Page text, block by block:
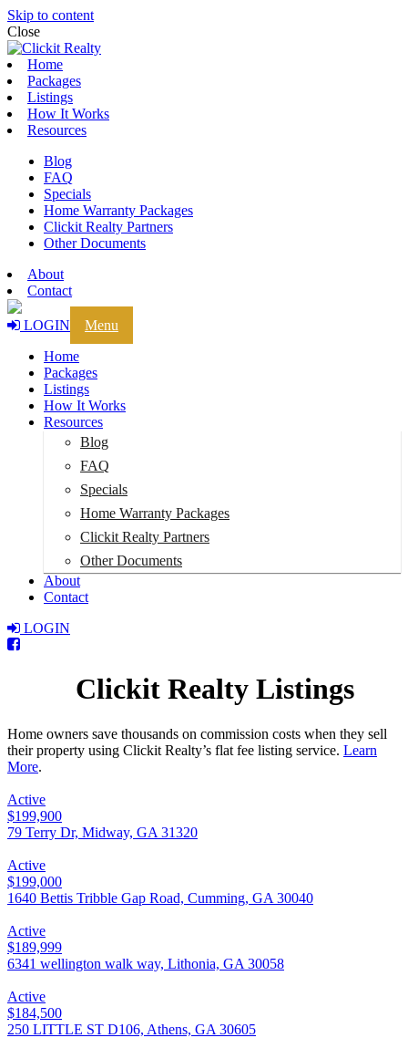
Skip to content
Close
Home
Packages
Listings
How It Works
Resources
Blog
FAQ
Specials
Home Warranty Packages
Clickit Realty Partners
Other Documents
About
Contact
LOGIN
Menu
Home
Packages
Listings
How It Works
Resources
Blog
FAQ
Specials
Home Warranty Packages
Clickit Realty Partners
Other Documents
About
Contact
LOGIN
Clickit Realty Listings
Home owners save thousands on commission costs when they sell
their property using Clickit Realty’s flat fee listing service. Learn
More.
Active
$199,900
79 Terry Dr, Midway, GA 31320
Active
$199,000
1640 Bettis Tribble Gap Road, Cumming, GA 30040
Active
$189,999
6341 wellington walk way, Lithonia, GA 30058
Active
$184,500
250 LITTLE ST D106, Athens, GA 30605